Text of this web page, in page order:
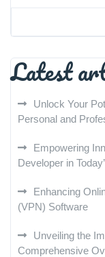
Latest
Unlock Your
Personal and
Empowering
Developer in
Enhancing
(VPN) Software
Unveiling the
Comprehensive